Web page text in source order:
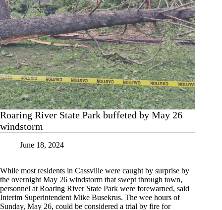
Roaring River State Park buffeted by May 26
windstorm
June 18, 2024
While most residents in Cassville were caught by surprise by
the overnight May 26 windstorm that swept through town,
personnel at Roaring River State Park were forewarned, said
Interim Superintendent Mike Busekrus. The wee hours of
Sunday, May 26, could be considered a trial by fire for